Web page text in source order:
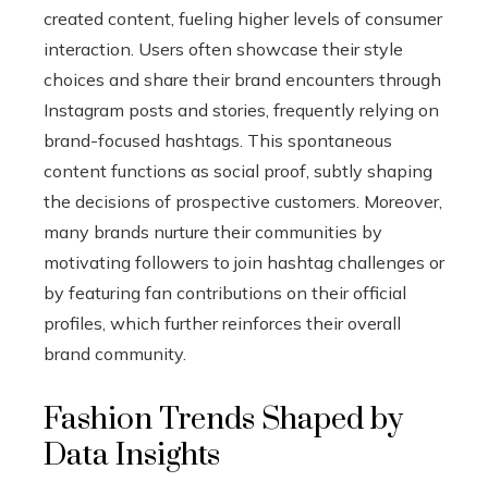
created content, fueling higher levels of consumer
interaction. Users often showcase their style
choices and share their brand encounters through
Instagram posts and stories, frequently relying on
brand-focused hashtags. This spontaneous
content functions as social proof, subtly shaping
the decisions of prospective customers. Moreover,
many brands nurture their communities by
motivating followers to join hashtag challenges or
by featuring fan contributions on their official
profiles, which further reinforces their overall
brand community.
Fashion Trends Shaped by
Data Insights